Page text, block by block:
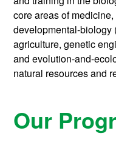
core areas of
developmental-biology
agriculture, genetic
and evolution-and-
natural resources and
Our